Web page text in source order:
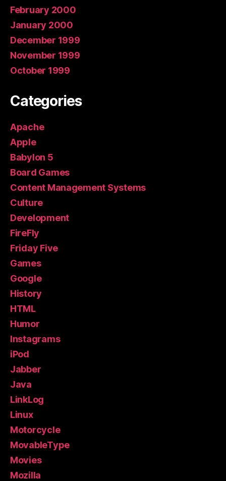
February 2000
January 2000
December 1999
November 1999
October 1999
Categories
Apache
Apple
Babylon 5
Board Games
Content Management Systems
Culture
Development
FireFly
Friday Five
Games
Google
History
HTML
Humor
Instagrams
iPod
Jabber
Java
LinkLog
Linux
Motorcycle
MovableType
Movies
Mozilla